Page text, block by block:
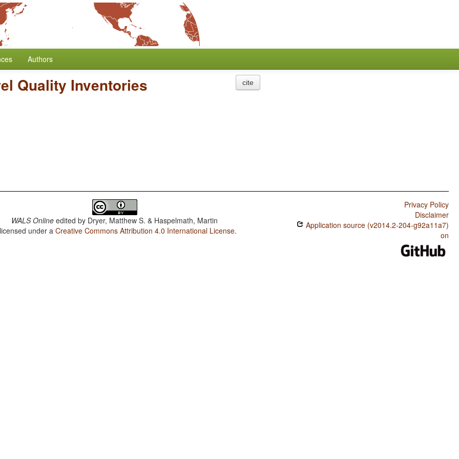
Authors
Quality Inventories cite
WALS Online edited by Dryer, Matthew S. & Haspelmath, Martin
under aCreative Commons Attribution 4.0 International License.
Privacy Policy
Disclaimer
Application source (v2014.2-204-g92a11a7)
on